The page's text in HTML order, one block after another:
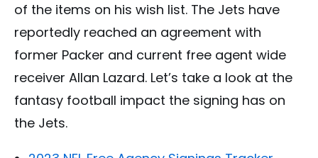
of the items on his wish list. The Jets have
reportedly reached an agreement with
former Packer and current free agent wide
receiver Allan Lazard. Let’s take a look at the
fantasy football impact the signing has on
the Jets.